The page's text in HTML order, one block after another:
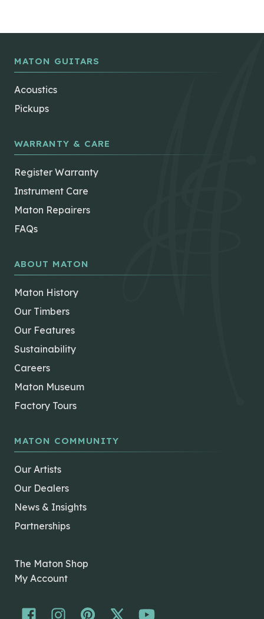
MATON GUITARS
Acoustics
Pickups
WARRANTY & CARE
Register Warranty
Instrument Care
Maton Repairers
FAQs
ABOUT MATON
Maton History
Our Timbers
Our Features
Sustainability
Careers
Maton Museum
Factory Tours
MATON COMMUNITY
Our Artists
Our Dealers
News & Insights
Partnerships
The Maton Shop
My Account